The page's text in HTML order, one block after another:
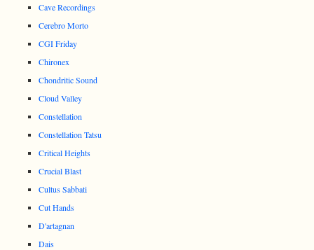
Cave Recordings
Cerebro Morto
CGI Friday
Chironex
Chondritic Sound
Cloud Valley
Constellation
Constellation Tatsu
Critical Heights
Crucial Blast
Cultus Sabbati
Cut Hands
D'artagnan
Dais